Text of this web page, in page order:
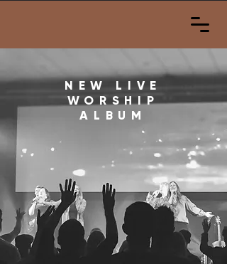
NEW LIVE
WORSHIP
ALBUM